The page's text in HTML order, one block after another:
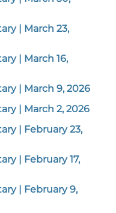
| March 23,
| March 16,
| March 9, 2026
| March 2, 2026
| February 23,
| February 17,
| February 9,